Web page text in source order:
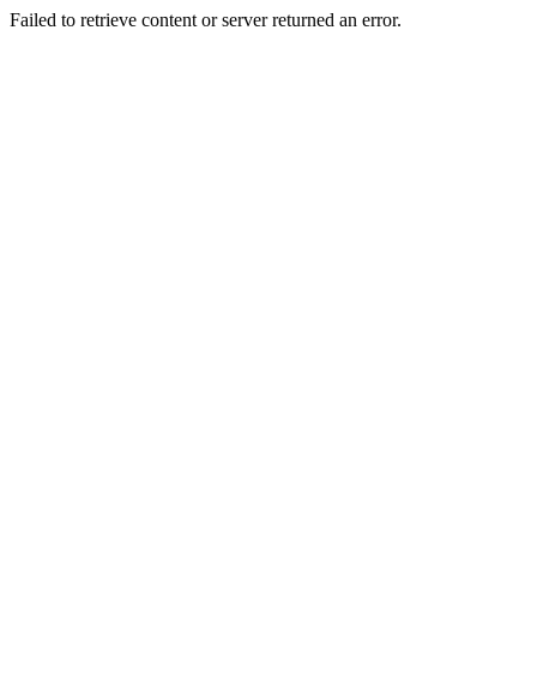
Failed to retrieve content or server returned an error.